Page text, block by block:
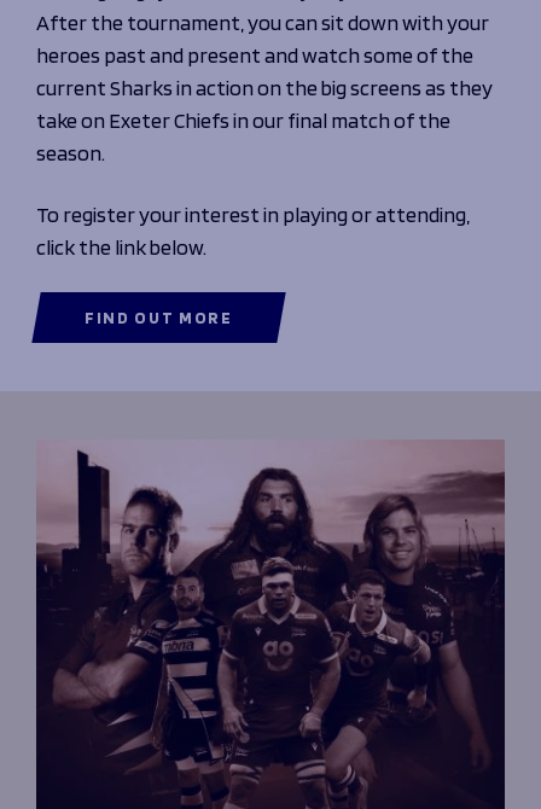
After the tournament, you can sit down with your
heroes past and present and watch some of the
current Sharks in action on the big screens as they
take on Exeter Chiefs in our final match of the
season.
To register your interest in playing or attending,
click the link below.
FIND OUT MORE